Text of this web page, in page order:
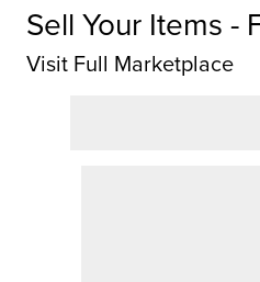
Sell Your Items -
Visit Full Marketplace